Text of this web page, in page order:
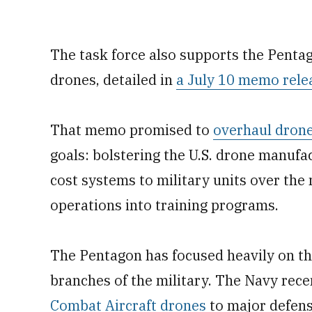
The task force also supports the
drones, detailed in a July 10 memo
That memo promised to overhaul
goals: bolstering the U.S. drone
cost systems to military units over the
operations into training programs.
The Pentagon has focused heavily on
branches of the military. The Navy
Combat Aircraft drones to major